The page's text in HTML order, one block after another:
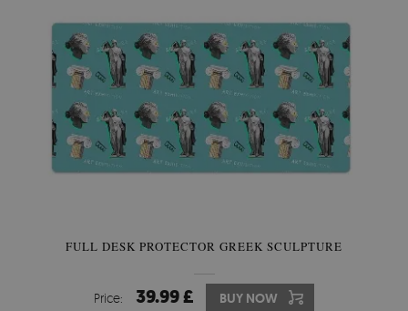
FULL DESK PROTECTOR GREEK SCULPTURE
Price: 39.99 £ BUY NOW